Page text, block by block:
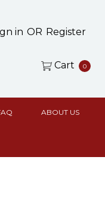
in OR Register
Cart 0
ABOUT US